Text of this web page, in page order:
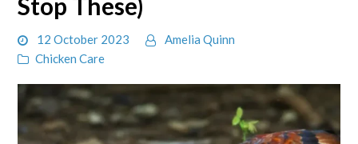
Stop These)
12 October 2023
Amelia Quinn
Chicken Care